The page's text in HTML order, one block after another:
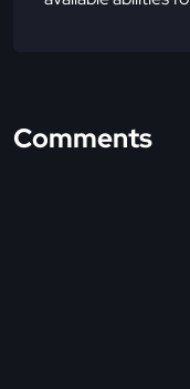
Comments